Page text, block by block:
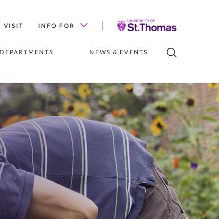
VISIT INFO FOR
University
Thomas
NEWS & EVENTS
NEWS